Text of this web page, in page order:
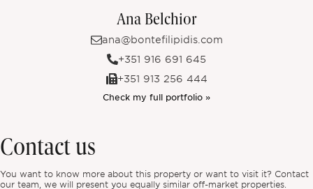
Ana Belchior
ana@bontefilipidis.com
+351 916 691 645
+351 913 256 444
Check my full portfolio »
Contact us
You want to know more about this property or want to visit it? Contact
our team, we will present you equally similar off-market properties.